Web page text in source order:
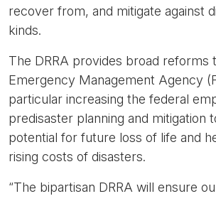
recover from, and mitigate against
kinds.
The DRRA provides broad reforms
Emergency Management Agency
particular increasing the federal
predisaster planning and mitigation
potential for future loss of life and
rising costs of disasters.
“The bipartisan DRRA will ensure